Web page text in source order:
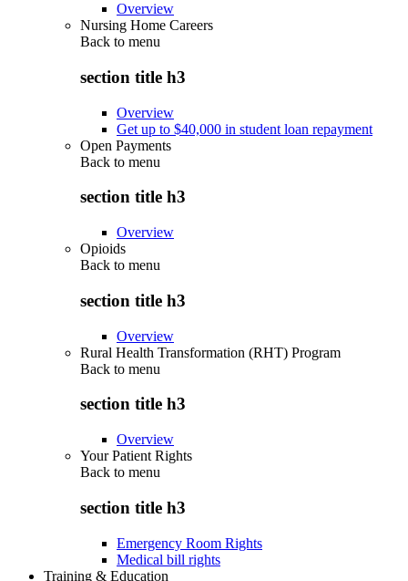
Overview
Nursing Home Careers
Back to menu
section title h3
Overview
Get up to $40,000 in student loan repayment
Open Payments
Back to menu
section title h3
Overview
Opioids
Back to menu
section title h3
Overview
Rural Health Transformation (RHT) Program
Back to menu
section title h3
Overview
Your Patient Rights
Back to menu
section title h3
Emergency Room Rights
Medical bill rights
Training & Education